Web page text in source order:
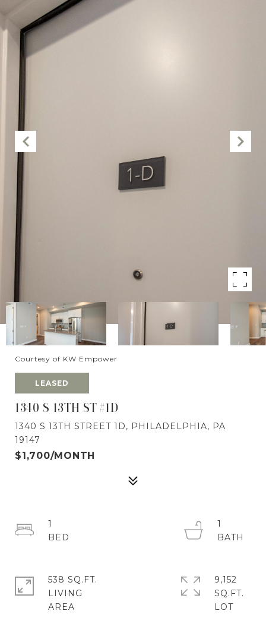
Courtesy of KW Empower
LEASED
1340 S 13TH ST #1D
1340 S 13TH STREET 1D, PHILADELPHIA, PA
19147
$1,700/MONTH
1
1
538 SQ.FT.
LIVING
9,152
SQ.FT.